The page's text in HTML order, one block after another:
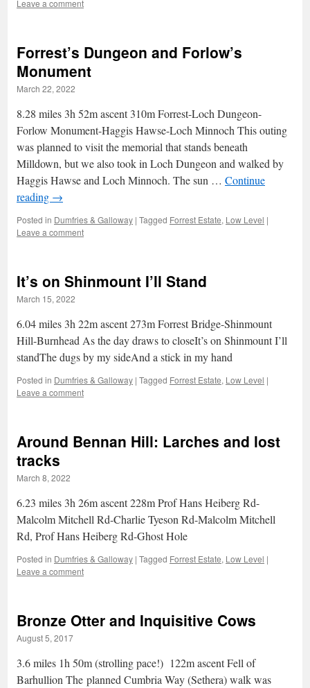
Leave a comment
Forrest’s Dungeon and Forlow’s
Monument
March 22, 2022
8.28 miles 3h 52m ascent 310m Forrest-Loch Dungeon-
Forlow Monument-Haggis Hawse-Loch Minnoch This outing
was planned to visit the memorial that stands beneath
Milldown, but we also took in Loch Dungeon and walked by
Haggis Hawse and Loch Minnoch. The sun … Continue
reading →
Posted in Dumfries & Galloway | Tagged Forrest Estate, Low Level |
Leave a comment
It’s on Shinmount I’ll Stand
March 15, 2022
6.04 miles 3h 22m ascent 273m Forrest Bridge-Shinmount
Hill-Burnhead As the day draws to closeIt’s on Shinmount I’ll
standThe dugs by my sideAnd a stick in my hand
Posted in Dumfries & Galloway | Tagged Forrest Estate, Low Level |
Leave a comment
Around Bennan Hill: Larches and lost
tracks
March 8, 2022
6.23 miles 3h 26m ascent 228m Prof Hans Heiberg Rd-
Malcolm Mitchell Rd-Charlie Tyeson Rd-Malcolm Mitchell
Rd, Prof Hans Heiberg Rd-Ghost Hole
Posted in Dumfries & Galloway | Tagged Forrest Estate, Low Level |
Leave a comment
Bronze Otter and Inquisitive Cows
August 5, 2017
3.6 miles 1h 50m (strolling pace!) 122m ascent Fell of
Barhullion The planned Cumbria Way (Sethera) walk was